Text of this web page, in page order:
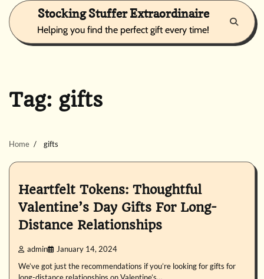
Skip
content
Stocking Stuffer Extraordinaire
Helping you find the perfect gift every time!
Tag: gifts
Home gifts
Heartfelt Tokens: Thoughtful
Valentine’s Day Gifts For Long-
Distance Relationships
admin January 14, 2024
We’ve got just the recommendations if you’re looking for gifts for
long-distance relationships on Valentine’s…